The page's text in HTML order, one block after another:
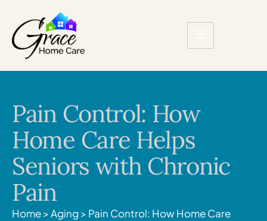
Pain Control: How
Home Care Helps
Seniors with Chronic
Pain
Home>Aging > Pain Control: How Home Care